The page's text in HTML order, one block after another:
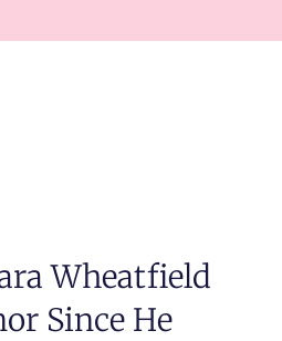
Wheatfield
Since He